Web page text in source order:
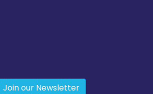
Join our Newsletter